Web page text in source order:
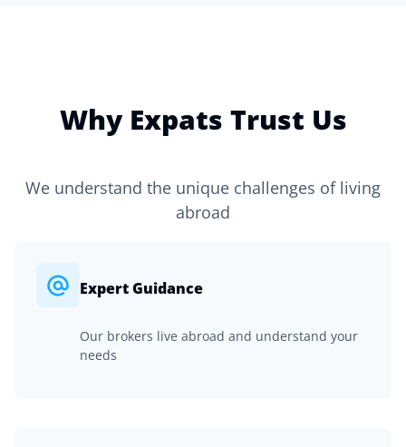
Why Expats Trust Us
We understand the unique challenges of living
abroad
Expert Guidance
Our brokers live abroad and understand your
needs